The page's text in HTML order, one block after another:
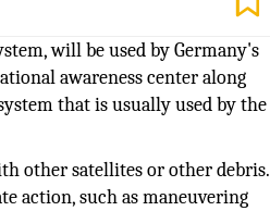
will be used by Germany's
awareness center along
that is usually used by the
other satellites or other debris.
action, such as maneuvering